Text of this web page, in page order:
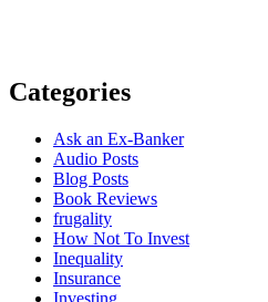
Categories
Ask an Ex-Banker
Audio Posts
Blog Posts
Book Reviews
frugality
How Not To Invest
Inequality
Insurance